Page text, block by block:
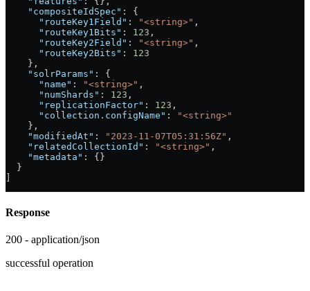
    "compositeIdSpec"
: {
      "routeKey1Field"
: "<string>" ,
      "routeKey1Bits"
: 123 ,
      "routeKey2Field"
: "<string>" ,
      "routeKey2Bits"
: 123
    },
    "solrParams"
: {
      "name"
: "<string>" ,
      "numShards"
: 123 ,
      "replicationFactor"
: 123 ,
      "collection.configName"
:
"<string>"
    },
    "modifiedAt"
: "2023-11-07T05:31:56Z" ,
    "relatedCollectionId"
: "<string>" ,
    "metadata"
: {}
  }
]
Response
200 - application/json
successful operation